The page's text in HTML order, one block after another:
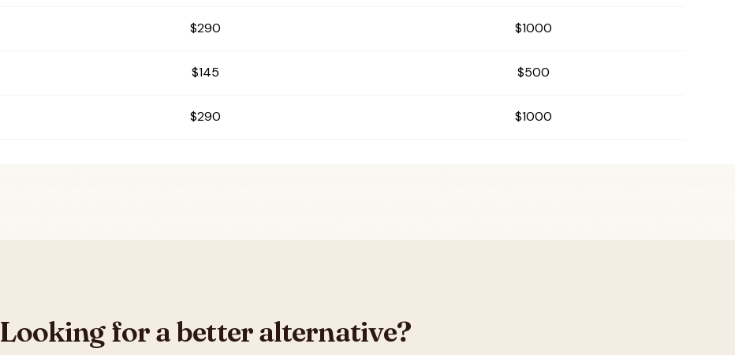
$290 $1000
$145 $500
$290 $1000
Looking for a better alternative?